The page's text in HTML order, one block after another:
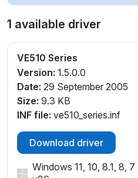
1 available driver
VE510 Series
Version: 1.5.0.0
Date: 29 September 2005
Size: 9.3 KB
INF file: ve510_series.inf
Download driver
Windows 11, 10, 8.1, 8, 7